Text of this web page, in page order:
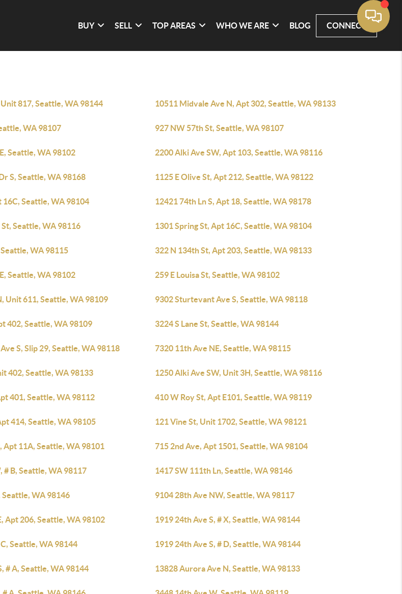
BUY SELL TOP AREAS WHO WE ARE BLOG CONNECT
817, Seattle, WA 98144 10511 Midvale Ave N, Apt 302, Seattle, WA 98133
WA 98107 927 NW 57th St, Seattle, WA 98107
Seattle, WA 98102 2200 Alki Ave SW, Apt 103, Seattle, WA 98116
S, Seattle, WA 98168 1125 E Olive St, Apt 212, Seattle, WA 98122
16C, Seattle, WA 98104 12421 74th Ln S, Apt 18, Seattle, WA 98178
Seattle, WA 98116 1301 Spring St, Apt 16C, Seattle, WA 98104
WA 98115 322 N 134th St, Apt 203, Seattle, WA 98133
Seattle, WA 98102 259 E Louisa St, Seattle, WA 98102
Unit 611, Seattle, WA 98109 9302 Sturtevant Ave S, Seattle, WA 98118
402, Seattle, WA 98109 3224 S Lane St, Seattle, WA 98144
S, Slip 29, Seattle, WA 98118 7320 11th Ave NE, Seattle, WA 98115
402, Seattle, WA 98133 1250 Alki Ave SW, Unit 3H, Seattle, WA 98116
401, Seattle, WA 98112 410 W Roy St, Apt E101, Seattle, WA 98119
414, Seattle, WA 98105 121 Vine St, Unit 1702, Seattle, WA 98121
Apt 11A, Seattle, WA 98101 715 2nd Ave, Apt 1501, Seattle, WA 98104
# B, Seattle, WA 98117 1417 SW 111th Ln, Seattle, WA 98146
Seattle, WA 98146 9104 28th Ave NW, Seattle, WA 98117
Apt 206, Seattle, WA 98102 1919 24th Ave S, # X, Seattle, WA 98144
Seattle, WA 98144 1919 24th Ave S, # D, Seattle, WA 98144
# A, Seattle, WA 98144 13828 Aurora Ave N, Seattle, WA 98133